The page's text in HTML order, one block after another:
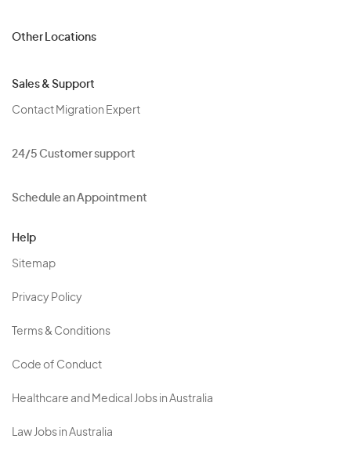
Other Locations
Sales & Support
Contact Migration Expert
24/5 Customer support
Schedule an Appointment
Help
Sitemap
Privacy Policy
Terms & Conditions
Code of Conduct
Healthcare and Medical Jobs in Australia
Law Jobs in Australia